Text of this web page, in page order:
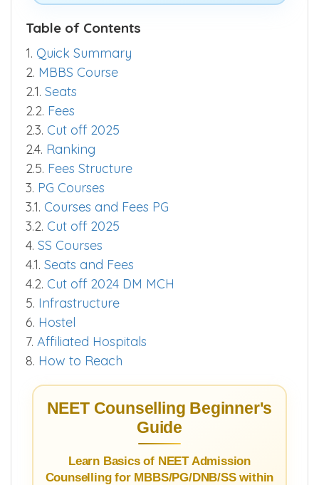
Table of Contents
1. Quick Summary
2. MBBS Course
2.1. Seats
2.2. Fees
2.3. Cut off 2025
2.4. Ranking
2.5. Fees Structure
3. PG Courses
3.1. Courses and Fees PG
3.2. Cut off 2025
4. SS Courses
4.1. Seats and Fees
4.2. Cut off 2024 DM MCH
5. Infrastructure
6. Hostel
7. Affiliated Hospitals
8. How to Reach
NEET Counselling Beginner's
Guide
Learn Basics of NEET Admission
Counselling for MBBS/PG/DNB/SS within